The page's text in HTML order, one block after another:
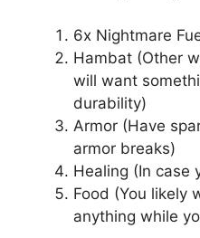
6x Nightmare
Hambat (Other
will want
durability)
Armor (Have
armor breaks)
Healing (In case
Food (You likely
anything while